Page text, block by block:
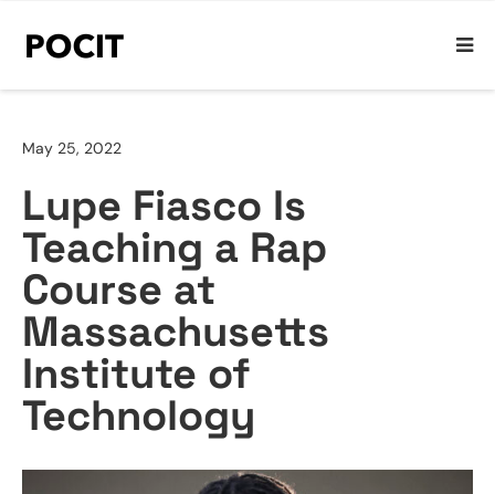
May 25, 2022
Lupe Fiasco Is
Teaching a Rap
Course at
Massachusetts
Institute of
Technology